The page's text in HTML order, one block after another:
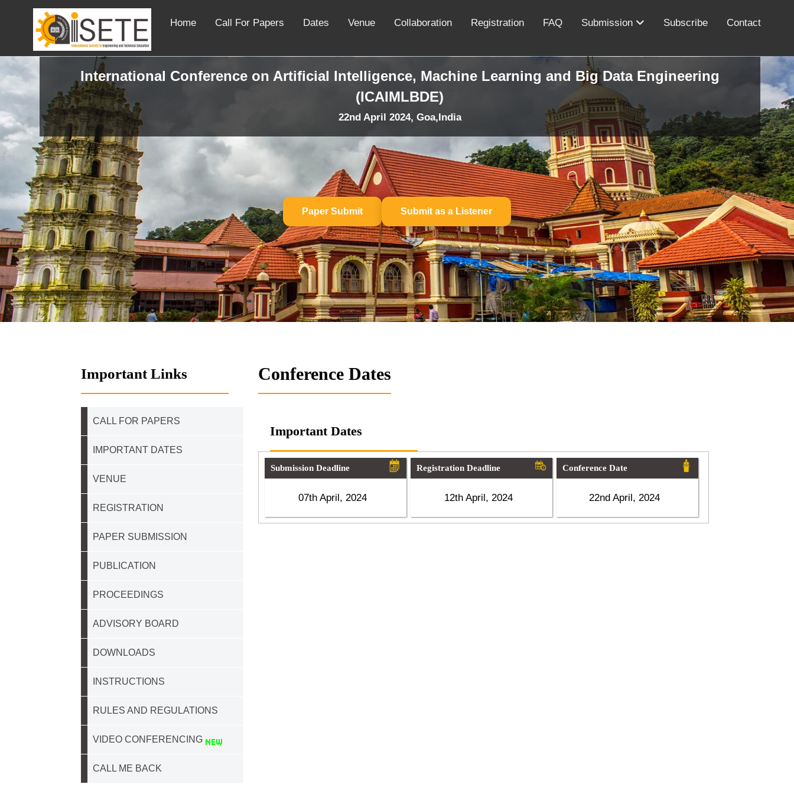
Home Call For Papers Dates Venue Collaboration Registration FAQ Submission Subscribe Contact
International Conference on Artificial Intelligence, Machine Learning and Big Data Engineering
(ICAIMLBDE)
22nd April 2024, Goa,India
Paper Submit Submit as a Listener
Important Links
CALL FOR PAPERS
IMPORTANT DATES
VENUE
REGISTRATION
PAPER SUBMISSION
PUBLICATION
PROCEEDINGS
ADVISORY BOARD
DOWNLOADS
INSTRUCTIONS
RULES AND REGULATIONS
VIDEO CONFERENCING
CALL ME BACK
Conference Dates
Important Dates
Submission Deadline
07th April, 2024
Registration Deadline
12th April, 2024
Conference Date
22nd April, 2024